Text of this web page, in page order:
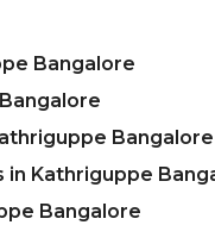
Bangalore
Bangalore
Kathriguppe
Bangalore